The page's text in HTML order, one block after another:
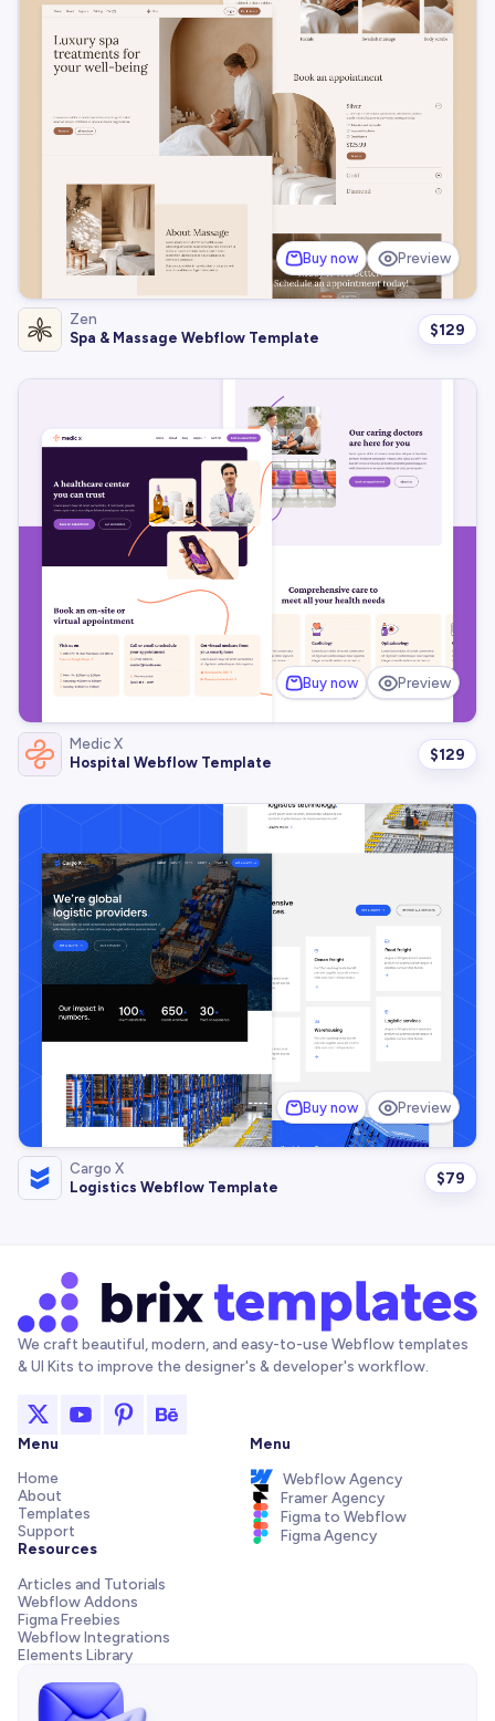
Buy now Preview
Zen
Spa & Massage Webflow Template
$129
Buy now Preview
Medic X
Hospital Webflow Template
$129
Buy now Preview
Cargo X
Logistics Webflow Template
$79
We craft beautiful, modern, and easy-to-use Webflow templates
& UI Kits to improve the designer's & developer's workflow.
Menu
Home
About
Templates
Support
Resources
Articles and Tutorials
Webflow Addons
Figma Freebies
Webflow Integrations
Elements Library
Menu
Webflow Agency
Framer Agency
Figma to Webflow
Figma Agency